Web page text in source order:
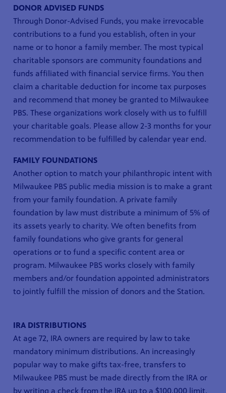
DONOR ADVISED FUNDS
Through Donor-Advised Funds, you make irrevocable
contributions to a fund you establish, often in your
name or to honor a family member. The most typical
charitable sponsors are community foundations and
funds affiliated with financial service firms. You then
claim a charitable deduction for income tax purposes
and recommend that money be granted to Milwaukee
PBS. These organizations work closely with us to fulfill
your charitable goals. Please allow 2-3 months for your
recommendation to be fulfilled by calendar year end.
FAMILY FOUNDATIONS
Another option to match your philanthropic intent with
Milwaukee PBS public media mission is to make a grant
from your family foundation. A private family
foundation by law must distribute a minimum of 5% of
its assets yearly to charity. We often benefits from
family foundations who give grants for general
operations or to fund a specific content area or
program. Milwaukee PBS works closely with family
members and/or foundation appointed administrators
to jointly fulfill the mission of donors and the Station.
IRA DISTRIBUTIONS
At age 72, IRA owners are required by law to take
mandatory minimum distributions. An increasingly
popular way to make gifts tax-free, transfers to
Milwaukee PBS must be made directly from the IRA or
by writing a check from the IRA up to a $100,000 limit.